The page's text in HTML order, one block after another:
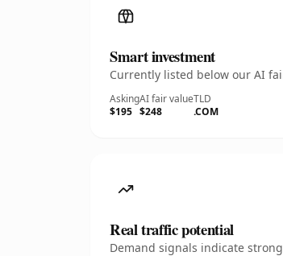
Smart investment
Currently listed below our AI
Asking
$195
AI fair value
$248
TLD
.COM
Real traffic potential
Demand signals indicate